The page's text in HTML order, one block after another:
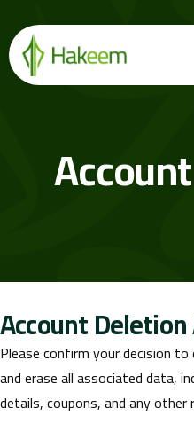
Home
About Us
Account
Please confirm your decision
and erase all associated data,
details, coupons, and any